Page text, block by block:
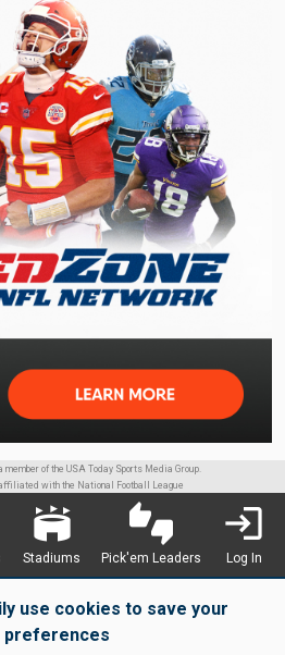
member of the USA Today Sports Media Group.
affiliated with the National Football League
stadium
Stadiums
thumbs_up_down
Pick'em Leaders
login
Log In
use cookies to save your
preferences